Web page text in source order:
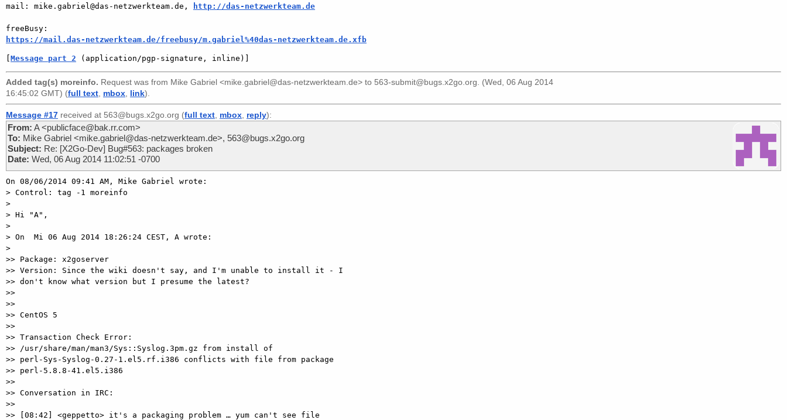
mail: mike.gabriel@das-netzwerkteam.de,
http://das-netzwerkteam.de
https://mail.das-netzwerkteam.de/freebusy/m.gabriel%40das-netzwerkteam.de.xfb
[Message part 2 (application/pgp-signature, inline)]
Added tag(s) moreinfo. Request was from Mike Gabriel <mike.gabriel@das-netzwerkteam.de> to 563-submit@bugs.x2go.org . (Wed, 06 Aug 2014
16:45:02 GMT) (full text mbox link).
Message #17 received at 563@bugs.x2go.org (full text mbox reply):
From: A <publicface@bak.rr.com>
To: Mike Gabriel <mike.gabriel@das-netzwerkteam.de>, 563@bugs.x2go.org
Subject: Re: [X2Go-Dev] Bug#563: packages broken
Date: Wed, 06 Aug 2014 11:02:51 -0700
On 08/06/2014 09:41 AM, Mike Gabriel wrote:
> Control: tag -1 moreinfo
>
> Hi "A",
>
> On  Mi 06 Aug 2014 18:26:24 CEST, A wrote:
>
>> Package: x2goserver
>> Version: Since the wiki doesn't say, and I'm unable to install it - I
>> don't know what version but I presume the latest?
>>
>>
>> CentOS 5
>>
>> Transaction Check Error:
>> /usr/share/man/man3/Sys::Syslog.3pm.gz from install of
>> perl-Sys-Syslog-0.27-1.el5.rf.i386 conflicts with file from package
>> perl-5.8.8-41.el5.i386
>>
>> Conversation in IRC:
>>
>> [08:42] <geppetto> it's a packaging problem … yum can't see file